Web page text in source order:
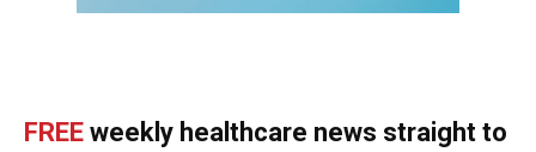
FREE weekly healthcare news straight to